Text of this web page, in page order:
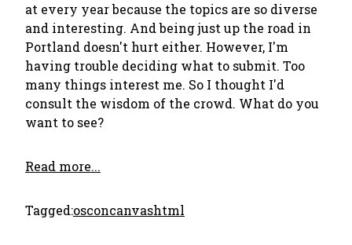
at every year because the topics are so diverse
and interesting. And being just up the road in
Portland doesn't hurt either. However, I'm
having trouble deciding what to submit. Too
many things interest me. So I thought I'd
consult the wisdom of the crowd. What do you
want to see?
Read more...
Tagged:osconcanvashtml